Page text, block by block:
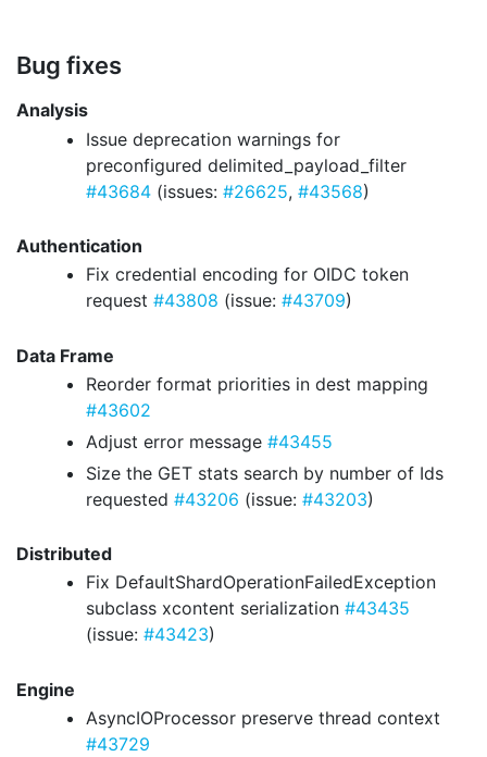
Bug fixes
Analysis
Issue deprecation warnings for
preconfigured delimited_payload_filter
#43684 (issues: #26625, #43568)
Authentication
Fix credential encoding for OIDC token
request #43808 (issue: #43709)
Data Frame
Reorder format priorities in dest mapping
#43602
Adjust error message #43455
Size the GET stats search by number of Ids
requested #43206 (issue: #43203)
Distributed
Fix DefaultShardOperationFailedException
subclass xcontent serialization #43435
(issue: #43423)
Engine
AsyncIOProcessor preserve thread context
#43729